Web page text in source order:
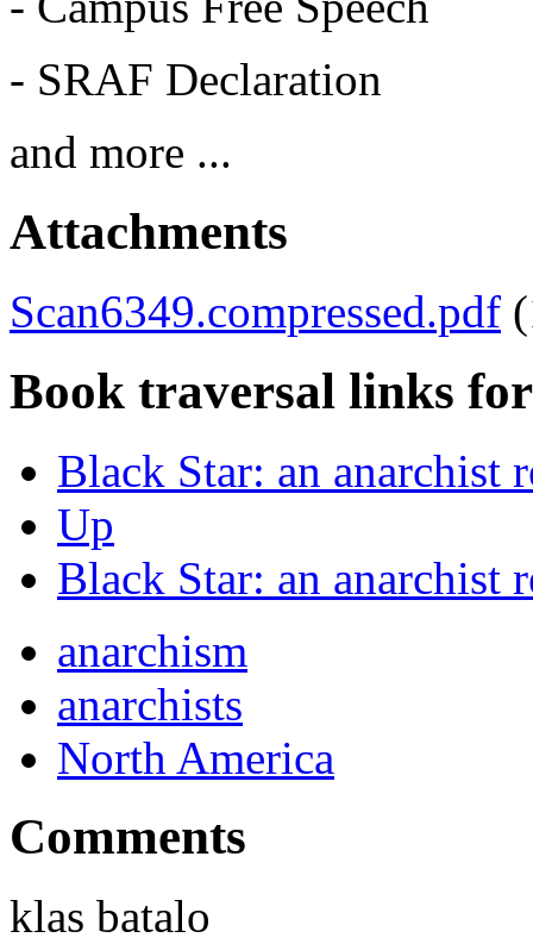
- SRAF Declaration
and more ...
Attachments
Scan6349.compressed.pdf
Book traversal links
Black Star: an anarchist
Up
Black Star: an anarchist
anarchism
anarchists
North America
Comments
klas batalo